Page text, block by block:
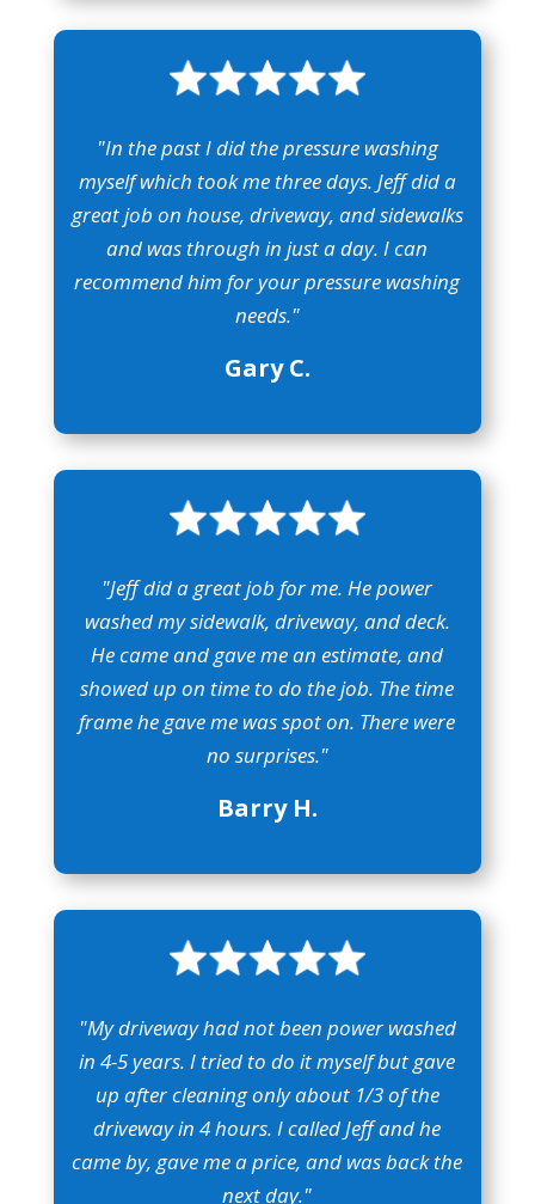
"In the past I did the pressure washing
myself which took me three days. Jeff did a
great job on house, driveway, and sidewalks
and was through in just a day. I can
recommend him for your pressure washing
needs."
Gary C.
"Jeff did a great job for me. He power
washed my sidewalk, driveway, and deck.
He came and gave me an estimate, and
showed up on time to do the job. The time
frame he gave me was spot on. There were
no surprises."
Barry H.
"My driveway had not been power washed
in 4-5 years. I tried to do it myself but gave
up after cleaning only about 1/3 of the
driveway in 4 hours. I called Jeff and he
came by, gave me a price, and was back the
next day."